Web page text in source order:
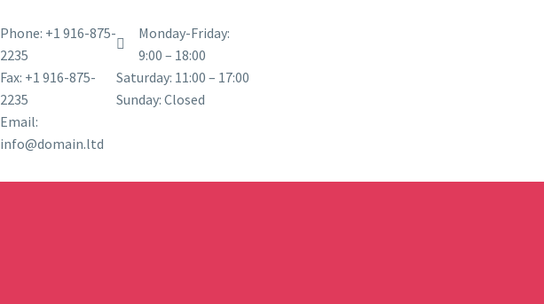
Phone: +1 916-875-
2235
Fax: +1 916-875-
2235
Email:
info@domain.ltd
Monday-Friday:
9:00 – 18:00
Saturday: 11:00 – 17:00
Sunday: Closed